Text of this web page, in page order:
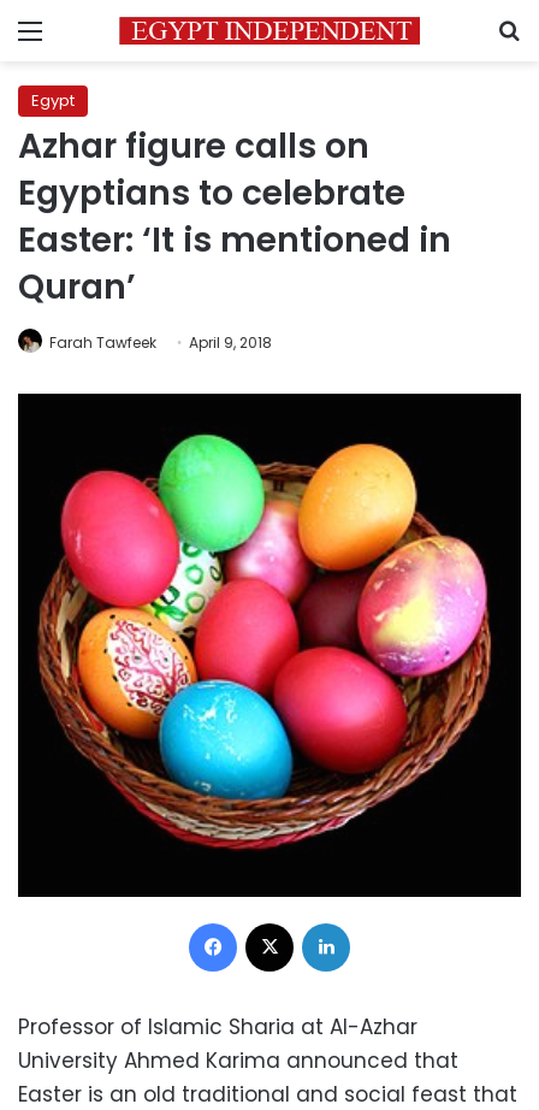
Menu
Egypt
Azhar figure calls on
Egyptians to celebrate
Easter: ‘It is mentioned in
Quran’
Farah Tawfeek April 9, 2018
Facebook
Professor of Islamic Sharia at Al-Azhar
University Ahmed Karima announced that
Easter is an old traditional and social feast that